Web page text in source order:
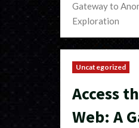
Gateway to
Exploration
Uncategorized
Access
Web: A